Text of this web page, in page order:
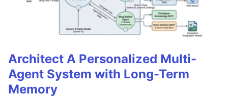
Architect A Personalized Multi-
Agent System with Long-Term
Memory